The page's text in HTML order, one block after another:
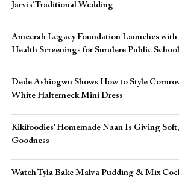
Jarvis’ Traditional Wedding
Ameerah Legacy Foundation Launches
Health Screenings for Surulere Public
Dede Ashiogwu Shows How to Style
White Halterneck Mini Dress
Kikifoodies’ Homemade Naan Is Giving
Goodness
Watch Tyla Bake Malva Pudding & Mix